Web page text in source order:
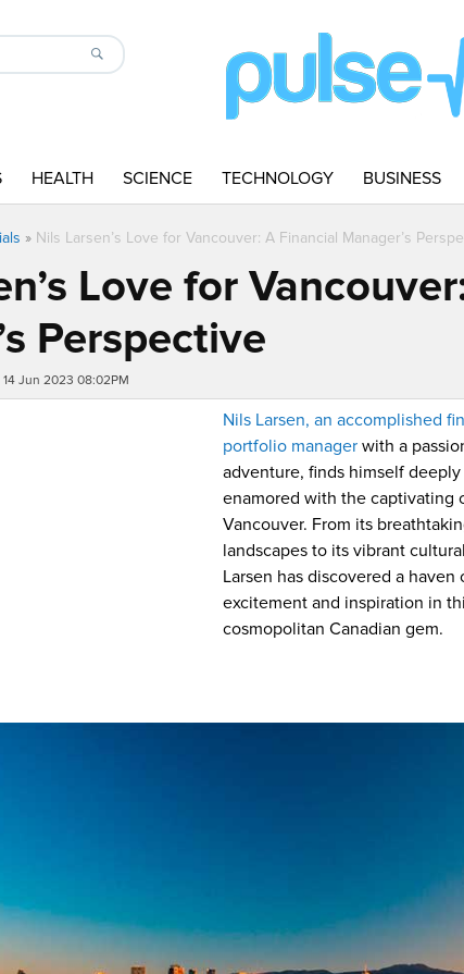
HEALTH SCIENCE TECHNOLOGY BUSINESS
» Nils Larsen’s Love for Vancouver: A Financial Manager’s
Love for
Perspective
Jun 2023 08:02PM
Nils Larsen, an accomplished
portfolio manager with a
adventure, finds himself deeply
enamored with the captivating
Vancouver. From its
landscapes to its vibrant
Larsen has discovered a haven
excitement and inspiration in
cosmopolitan Canadian gem.